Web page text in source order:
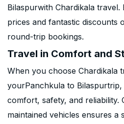
Bilaspurwith Chardikala
prices and fantastic discounts
round-trip bookings.
Travel in Comfort and
When you choose Chardikala
yourPanchkula to
comfort, safety, and reliability.
maintained vehicles ensures a